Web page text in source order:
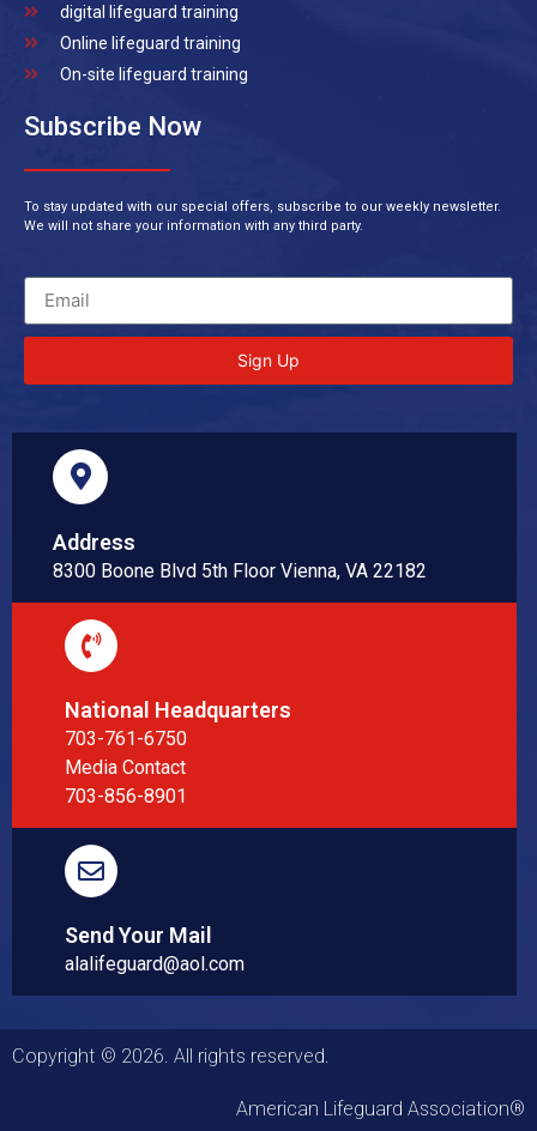
digital lifeguard training
Online lifeguard training
On-site lifeguard training
Subscribe Now
To stay updated with our special offers, subscribe to our weekly newsletter.
We will not share your information with any third party.
Sign Up
Address
8300 Boone Blvd 5th Floor Vienna, VA 22182
National Headquarters
703-761-6750
Media Contact
703-856-8901
Send Your Mail
alalifeguard@aol.com
Copyright © 2026. All rights reserved.
American Lifeguard Association®